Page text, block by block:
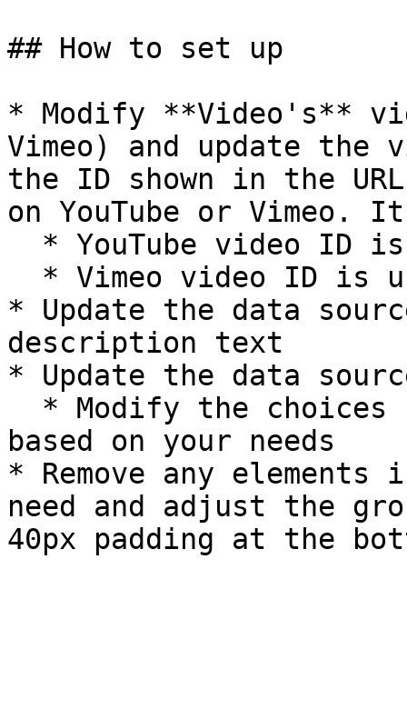
## How to set up
* Modify **Video's**
Vimeo) and update
the ID shown in the
on YouTube or Vimeo.
* Update the data
description text
* Update the data
based on your needs
* Remove any
need and adjust the